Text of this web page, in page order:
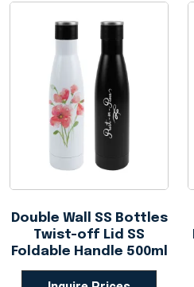
Double Wall SS Bottles
Twist-off Lid SS
Foldable Handle 500ml